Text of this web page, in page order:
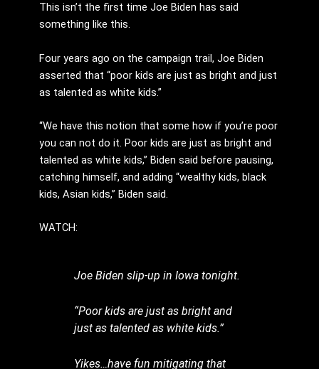
This isn’t the first time Joe Biden has said
something like this.
Four years ago on the campaign trail, Joe Biden
asserted that “poor kids are just as bright and just
as talented as white kids.”
“We have this notion that some how if you’re poor
you can not do it. Poor kids are just as bright and
talented as white kids,” Biden said before pausing,
catching himself, and adding “wealthy kids, black
kids, Asian kids,” Biden said.
WATCH:
Joe Biden slip-up in Iowa tonight.
“Poor kids are just as bright and
just as talented as white kids.”
Yikes…have fun mitigating that